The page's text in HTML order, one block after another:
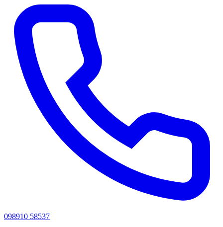
098910 58537